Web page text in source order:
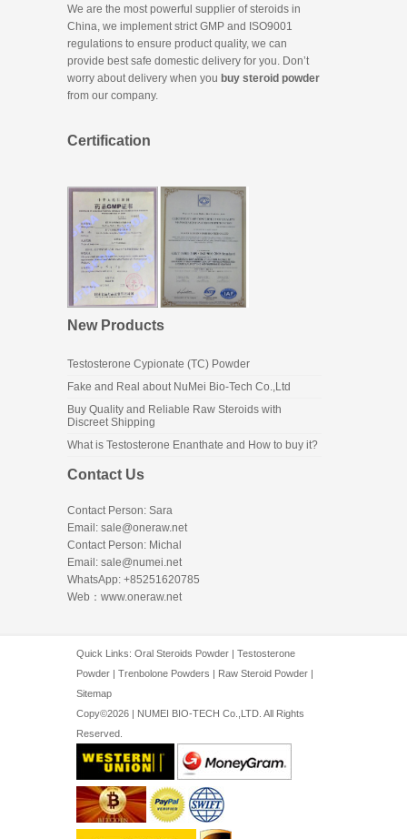
We are the most powerful supplier of steroids in
China, we implement strict GMP and ISO9001
regulations to ensure product quality, we can
provide best safe domestic delivery for you. Don’t
worry about delivery when you buy steroid powder
from our company.
Certification
New Products
Testosterone Cypionate (TC) Powder
Fake and Real about NuMei Bio-Tech Co.,Ltd
Buy Quality and Reliable Raw Steroids with
Discreet Shipping
What is Testosterone Enanthate and How to buy it?
Contact Us
Contact Person: Sara
Email: sale@oneraw.net
Contact Person: Michal
Email: sale@numei.net
WhatsApp: +85251620785
Web： www.oneraw.net
Quick Links: Oral Steroids Powder | Testosterone
Powder | Trenbolone Powders | Raw Steroid Powder |
Sitemap
Copy©2026 | NUMEI BIO-TECH Co.,LTD. All Rights
Reserved.